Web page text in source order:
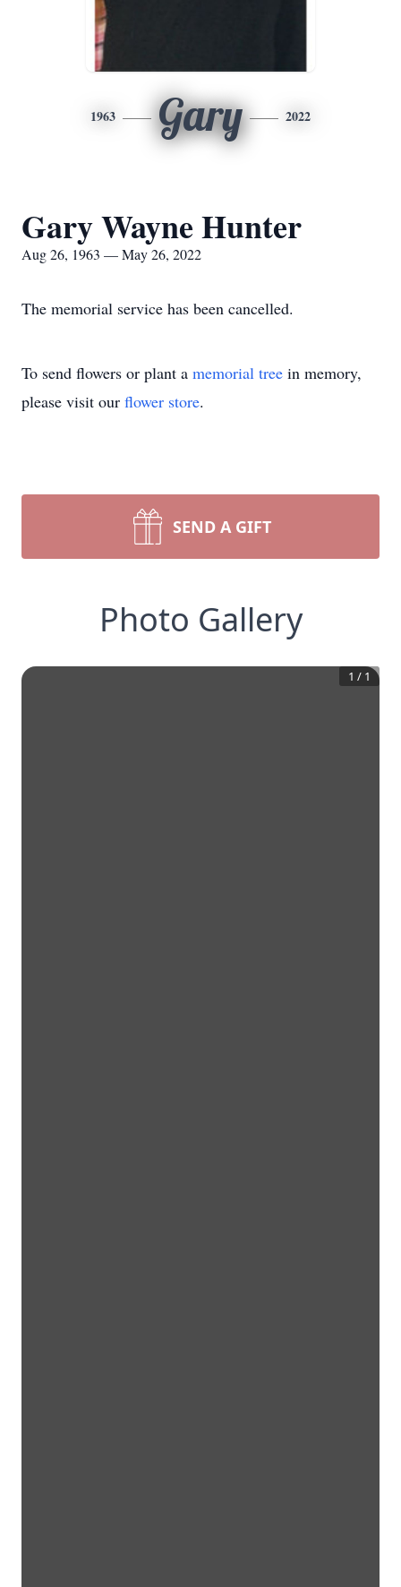
1963 Gary 2022
Gary Wayne Hunter
Aug 26, 1963 — May 26, 2022
The memorial service has been cancelled.
To send flowers or plant a memorial tree in memory,
please visit our flower store.
SEND A GIFT
Photo Gallery
1 / 1